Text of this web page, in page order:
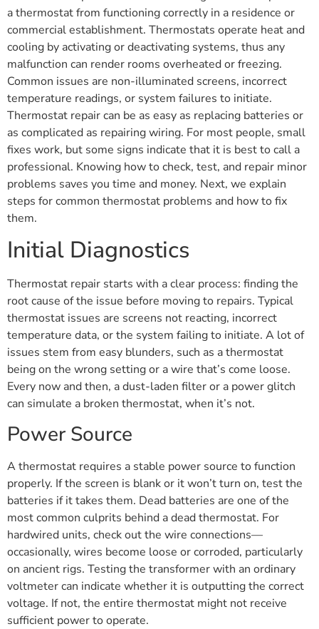
a thermostat from functioning correctly in a residence or
commercial establishment. Thermostats operate heat and
cooling by activating or deactivating systems, thus any
malfunction can render rooms overheated or freezing.
Common issues are non-illuminated screens, incorrect
temperature readings, or system failures to initiate.
Thermostat repair can be as easy as replacing batteries or
as complicated as repairing wiring. For most people, small
fixes work, but some signs indicate that it is best to call a
professional. Knowing how to check, test, and repair minor
problems saves you time and money. Next, we explain
steps for common thermostat problems and how to fix
them.
Initial Diagnostics
Thermostat repair starts with a clear process: finding the
root cause of the issue before moving to repairs. Typical
thermostat issues are screens not reacting, incorrect
temperature data, or the system failing to initiate. A lot of
issues stem from easy blunders, such as a thermostat
being on the wrong setting or a wire that’s come loose.
Every now and then, a dust-laden filter or a power glitch
can simulate a broken thermostat, when it’s not.
Power Source
A thermostat requires a stable power source to function
properly. If the screen is blank or it won’t turn on, test the
batteries if it takes them. Dead batteries are one of the
most common culprits behind a dead thermostat. For
hardwired units, check out the wire connections—
occasionally, wires become loose or corroded, particularly
on ancient rigs. Testing the transformer with an ordinary
voltmeter can indicate whether it is outputting the correct
voltage. If not, the entire thermostat might not receive
sufficient power to operate.